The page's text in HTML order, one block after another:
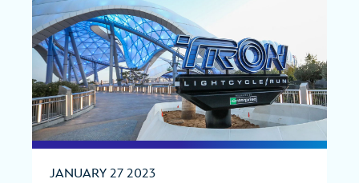
JANUARY 27 2023